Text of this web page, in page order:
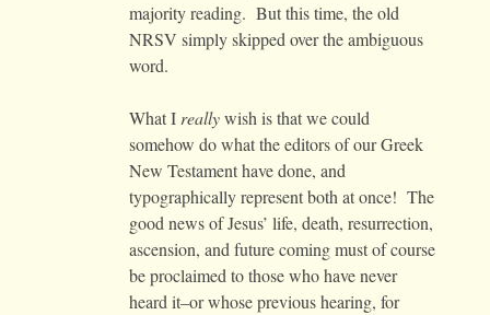
majority reading. But this time, the old
NRSV simply skipped over the ambiguous
word.
What Ireallywish is that we could
somehow do what the editors of our Greek
New Testament have done, and
typographically represent both at once! The
good news of Jesus’ life, death, resurrection,
ascension, and future coming must of course
be proclaimed to those who have never
heard it–or whose previous hearing, for